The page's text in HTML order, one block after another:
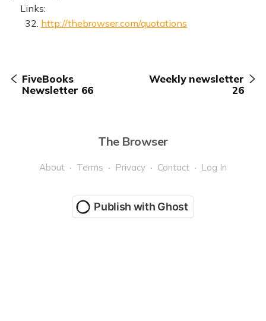
Links:
32. http://thebrowser.com/quotations
FiveBooks
Newsletter 66
Weekly newsletter
26
The Browser
About Terms Privacy Contact Log In
Publish with Ghost